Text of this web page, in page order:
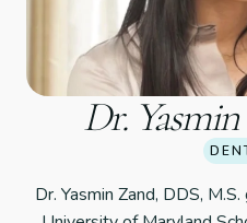
Dr.
Dr. Yasmin Zand, DDS,